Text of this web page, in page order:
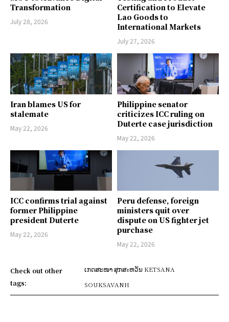
Transformation
July 28, 2026
Certification to Elevate
Lao Goods to
International Markets
July 27, 2026
Iran blames US for
stalemate
May 22, 2026
Philippine senator
criticizes ICC ruling on
Duterte case jurisdiction
May 22, 2026
ICC confirms trial against
former Philippine
president Duterte
May 22, 2026
Peru defense, foreign
ministers quit over
dispute on US fighter jet
purchase
May 22, 2026
Check out other
tags:
ເກດສະໜາ ສຸກສะຫວັນ KETSANA
SOUKSAVANH